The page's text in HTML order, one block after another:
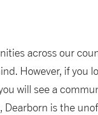
across our
However, if you
will see a
is the